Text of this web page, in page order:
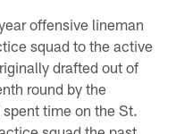
offensive lineman
squad to the active
drafted out of
round by the
time on the St.